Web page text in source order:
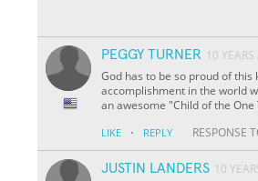
PEGGY TURNER 10 YEARS
God has to be so proud of this
accomplishment in the world
an awesome "Child of the One
LIKE · REPLY RESPONSE
JUSTIN LANDERS 10